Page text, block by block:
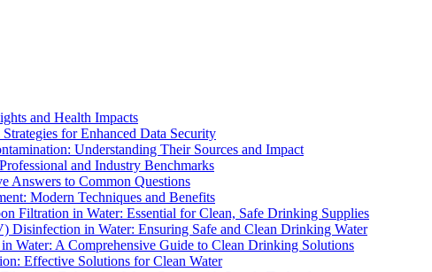
and Health Impacts
for Enhanced Data Security
Understanding Their Sources and Impact
and Industry Benchmarks
Answers to Common Questions
Modern Techniques and Benefits
Filtration in Water: Essential for Clean, Safe Drinking Supplies
Disinfection in Water: Ensuring Safe and Clean Drinking Water
Water: A Comprehensive Guide to Clean Drinking Solutions
Effective Solutions for Clean Water